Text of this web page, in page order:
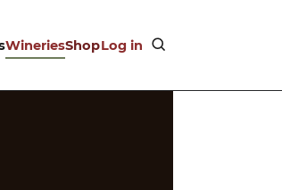
WineriesShopLog in